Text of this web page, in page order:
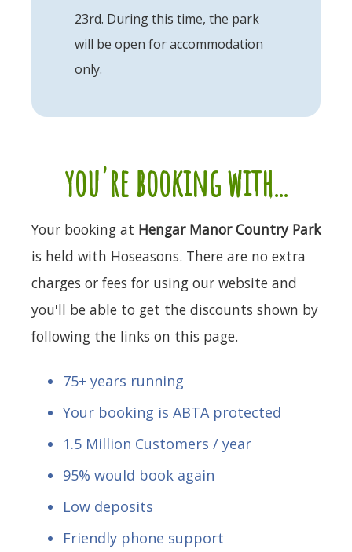
23rd. During this time, the park
will be open for accommodation
only.
you're booking with...
Your booking at Hengar Manor Country Park
is held with Hoseasons. There are no extra
charges or fees for using our website and
you'll be able to get the discounts shown by
following the links on this page.
75+ years running
Your booking is ABTA protected
1.5 Million Customers / year
95% would book again
Low deposits
Friendly phone support